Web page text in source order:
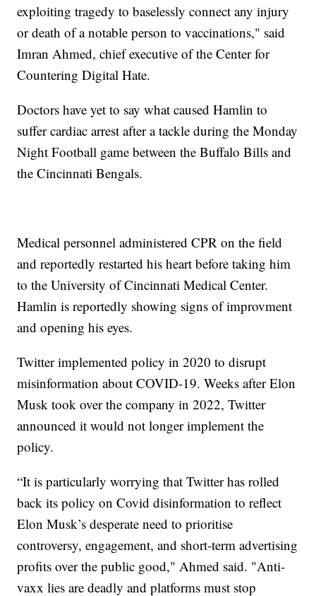
exploiting tragedy to baselessly connect any injury
or death of a notable person to vaccinations," said
Imran Ahmed, chief executive of the Center for
Countering Digital Hate.
Doctors have yet to say what caused Hamlin to
suffer cardiac arrest after a tackle during the Monday
Night Football game between the Buffalo Bills and
the Cincinnati Bengals.
Medical personnel administered CPR on the field
and reportedly restarted his heart before taking him
to the University of Cincinnati Medical Center.
Hamlin is reportedly showing signs of improvment
and opening his eyes.
Twitter implemented policy in 2020 to disrupt
misinformation about COVID-19. Weeks after Elon
Musk took over the company in 2022, Twitter
announced it would not longer implement the
policy.
“It is particularly worrying that Twitter has rolled
back its policy on Covid disinformation to reflect
Elon Musk’s desperate need to prioritise
controversy, engagement, and short-term advertising
profits over the public good," Ahmed said. "Anti-
vaxx lies are deadly and platforms must stop